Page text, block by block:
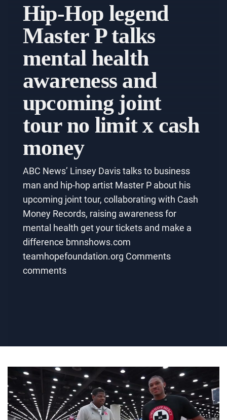
Hip-Hop legend
Master P talks
mental health
awareness and
upcoming joint
tour no limit x cash
money
ABC News’ Linsey Davis talks to business
man and hip-hop artist Master P about his
upcoming joint tour, collaborating with Cash
Money Records, raising awareness for
mental health get your tickets and make a
difference bmnshows.com
teamhopefoundation.org Comments
comments